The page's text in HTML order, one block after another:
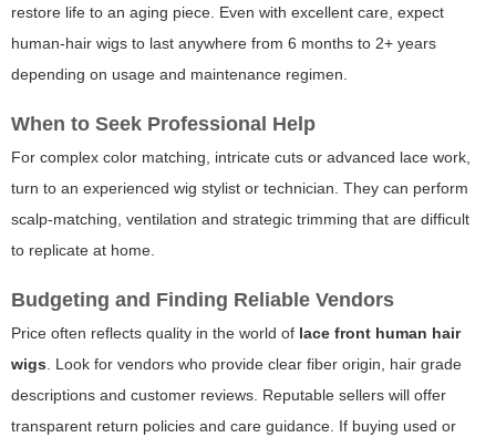
restore life to an aging piece. Even with excellent care, expect
human-hair wigs to last anywhere from 6 months to 2+ years
depending on usage and maintenance regimen.
When to Seek Professional Help
For complex color matching, intricate cuts or advanced lace work,
turn to an experienced wig stylist or technician. They can perform
scalp-matching, ventilation and strategic trimming that are difficult
to replicate at home.
Budgeting and Finding Reliable Vendors
Price often reflects quality in the world of lace front human hair
wigs. Look for vendors who provide clear fiber origin, hair grade
descriptions and customer reviews. Reputable sellers will offer
transparent return policies and care guidance. If buying used or